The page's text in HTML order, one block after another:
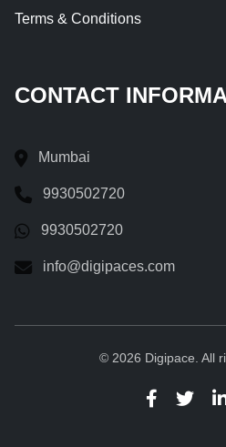
Terms & Conditions
CONTACT
Mumbai
9930502720
9930502720
info@digipaces.com
© 2026 Digipace. All